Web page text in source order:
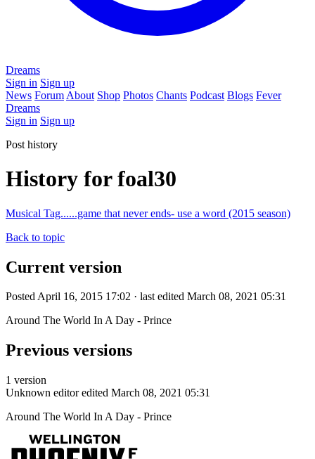
Dreams
Sign in Sign up
News Forum About Shop Photos Chants Podcast Blogs Fever
Dreams
Sign in Sign up
Post history
History for foal30
Musical Tag......game that never ends- use a word (2015 season)
Back to topic
Current version
Posted April 16, 2015 17:02 · last edited March 08, 2021 05:31
Around The World In A Day - Prince
Previous versions
1 version
Unknown editor edited March 08, 2021 05:31
Around The World In A Day - Prince